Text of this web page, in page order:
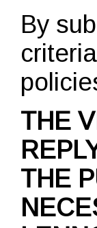
By
THE
THE